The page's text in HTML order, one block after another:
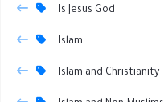
Is Jesus God
Islam
Islam and Christianity